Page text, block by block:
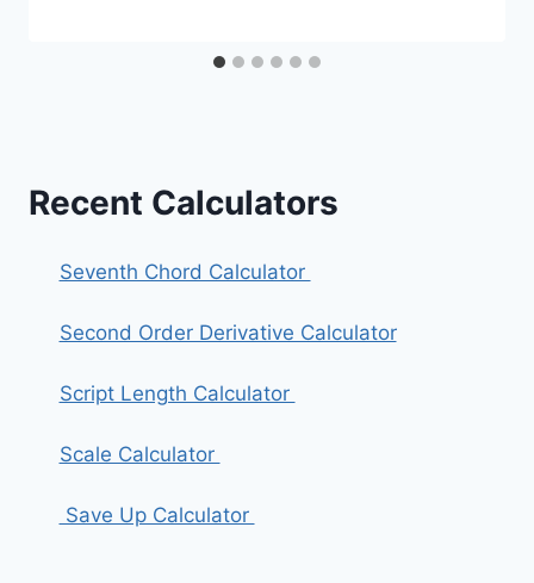
Recent Calculators
Seventh Chord Calculator
Second Order Derivative Calculator
Script Length Calculator
Scale Calculator
Save Up Calculator